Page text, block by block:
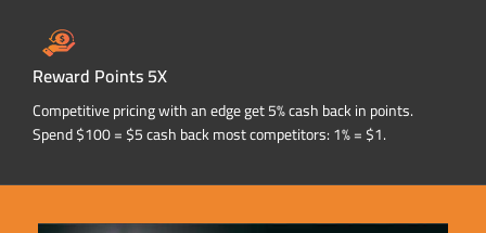
Reward Points 5X
Competitive pricing with an edge get 5% cash back in points.
Spend $100 = $5 cash back most competitors: 1% = $1.